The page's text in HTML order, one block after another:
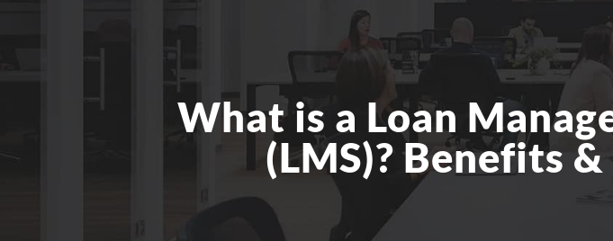
What is a Loan
(LMS)? Benefits